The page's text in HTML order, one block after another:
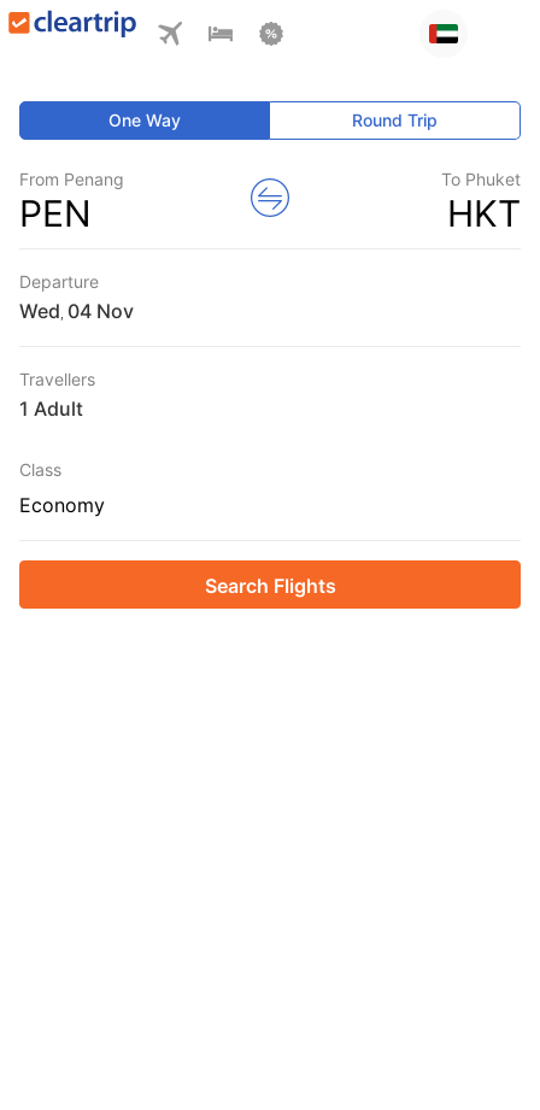
One Way Round Trip
From Penang
PEN
To Phuket
HKT
Departure
Wed
Travellers
1 Adult
Class
Economy